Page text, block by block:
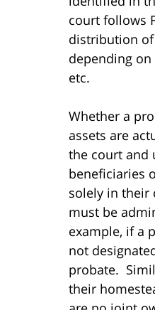
court follows
distribution of
depending
etc.
Whether a
assets are
the court and
beneficiaries
solely in their
must be
example, if a
not
probate.
their